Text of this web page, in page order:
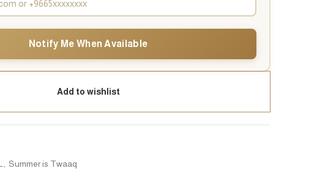
Notify Me When Available
Add to wishlist
Summer is Twaaq